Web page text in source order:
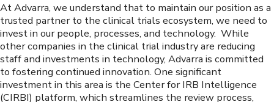
At Advarra, we understand that to maintain our position as a
trusted partner to the clinical trials ecosystem, we need to
invest in our people, processes, and technology. While
other companies in the clinical trial industry are reducing
staff and investments in technology, Advarra is committed
to fostering continued innovation. One significant
investment in this area is the Center for IRB Intelligence
(CIRBI) platform, which streamlines the review process,